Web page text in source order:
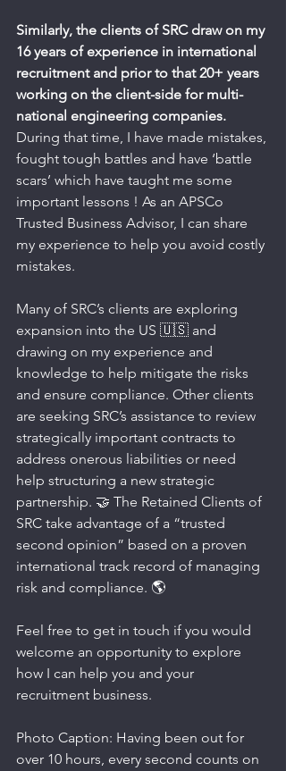
Similarly, the clients of SRC draw on my
16 years of experience in international
recruitment and prior to that 20+ years
working on the client-side for multi-
national engineering companies.
During that time, I have made mistakes,
fought tough battles and have ‘battle
scars’ which have taught me some
important lessons ! As an APSCo
Trusted Business Advisor, I can share
my experience to help you avoid costly
mistakes.
Many of SRC’s clients are exploring
expansion into the US 🇺🇸 and
drawing on my experience and
knowledge to help mitigate the risks
and ensure compliance. Other clients
are seeking SRC’s assistance to review
strategically important contracts to
address onerous liabilities or need
help structuring a new strategic
partnership. 🤝 The Retained Clients of
SRC take advantage of a “trusted
second opinion” based on a proven
international track record of managing
risk and compliance. 🌎
Feel free to get in touch if you would
welcome an opportunity to explore
how I can help you and your
recruitment business.
Photo Caption: Having been out for
over 10 hours, every second counts on